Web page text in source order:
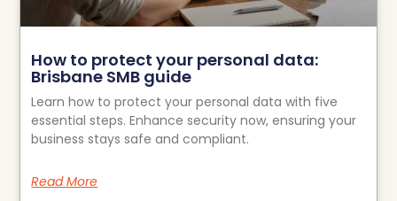
How to protect your personal data:
Brisbane SMB guide
Learn how to protect your personal data with five
essential steps. Enhance security now, ensuring your
business stays safe and compliant.
Read More